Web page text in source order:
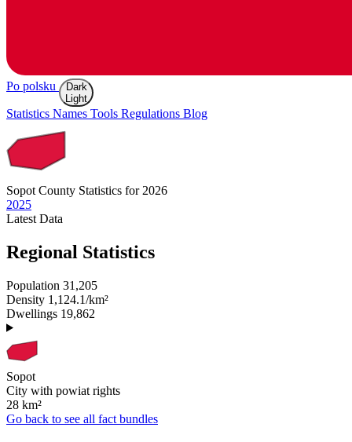
Po polsku
Dark
Light
Statistics Names Tools Regulations Blog
Sopot County Statistics for 2026
2025
Latest Data
Regional Statistics
Population 31,205
Density 1,124.1/km²
Dwellings 19,862
Sopot
City with powiat rights
28 km²
Go back to see all fact bundles